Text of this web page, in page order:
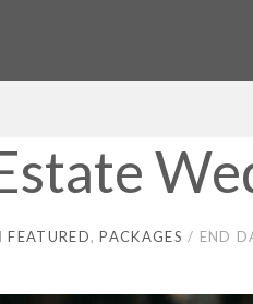
FEATURED PACKAGES END